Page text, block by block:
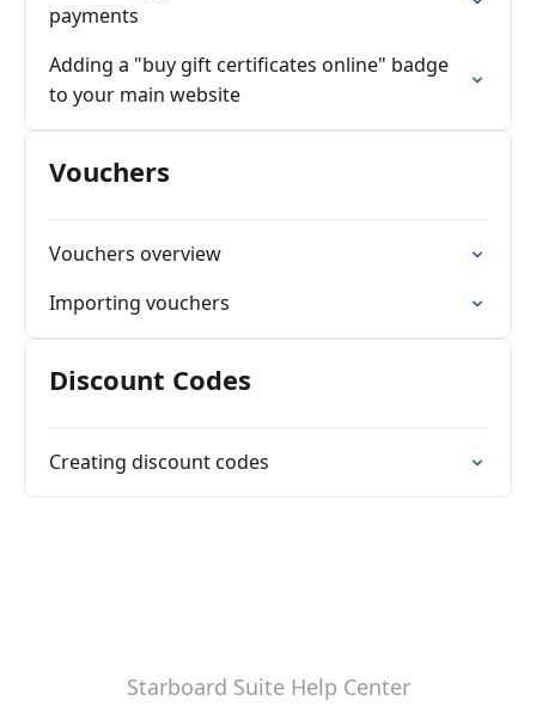
payments
Adding a "buy gift certificates online" badge
to your main website
Vouchers
Vouchers overview
Importing vouchers
Discount Codes
Creating discount codes
Starboard Suite Help Center